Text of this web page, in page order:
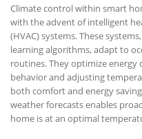
Climate control within smart
with the advent of intelligent
(HVAC) systems. These
learning algorithms, adapt to
routines. They optimize
behavior and adjusting
both comfort and energy
weather forecasts enables
home is at an optimal